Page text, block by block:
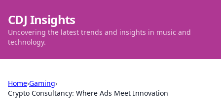
CDJ Insights
Uncovering the latest trends and insights in music and
technology.
Home›Gaming›
Crypto Consultancy: Where Ads Meet Innovation